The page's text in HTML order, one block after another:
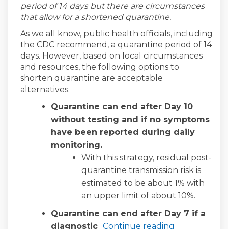
period of 14 days but there are circumstances
that allow for a shortened quarantine.
As we all know, public health officials, including
the CDC recommend, a quarantine period of 14
days. However, based on local circumstances
and resources, the following options to
shorten quarantine are acceptable
alternatives.
Quarantine can end after Day 10
without testing and if no symptoms
have been reported during daily
monitoring.
With this strategy, residual post-
quarantine transmission risk is
estimated to be about 1% with
an upper limit of about 10%.
Quarantine can end after Day 7 if a
diagnostic Continue reading